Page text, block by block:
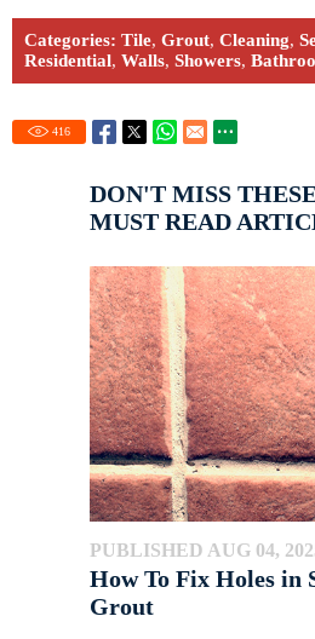
Categories: Tile, Grout, Cleaning,
Residential, Walls, Showers,
416
DON'T MISS
MUST READ
PUBLISHED AUG 04,
How To Fix Holes in
Grout